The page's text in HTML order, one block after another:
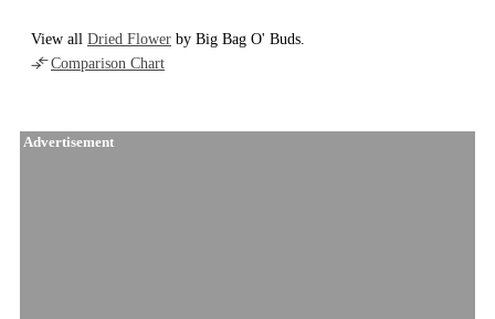
View all Dried Flower by Big Bag O' Buds.
Comparison Chart
Advertisement